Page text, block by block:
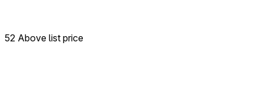
52 Above list price